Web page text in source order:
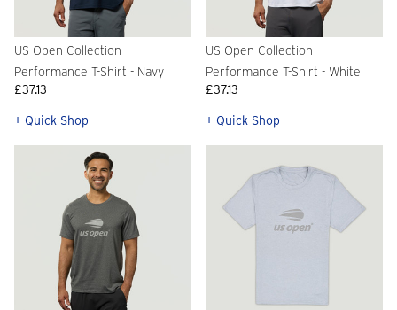
US Open Collection
Performance T-Shirt - Navy
£37.13
+ Quick Shop
US Open Collection
Performance T-Shirt - White
£37.13
+ Quick Shop